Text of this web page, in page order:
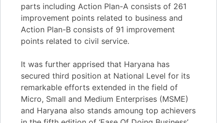
parts including Action Plan-A consists of 261
improvement points related to business and
Action Plan-B consists of 91 improvement
points related to civil service.
It was further apprised that Haryana has
secured third position at National Level for its
remarkable efforts extended in the field of
Micro, Small and Medium Enterprises (MSME)
and Haryana also stands amoung top achievers